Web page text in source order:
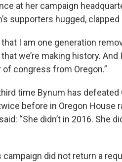
at her campaign
supporters hugged,
that I am one generation
that we’re making history.
of congress from Oregon.”
time Bynum has
before in Oregon House
“She didn’t in 2016. She
campaign did not return a